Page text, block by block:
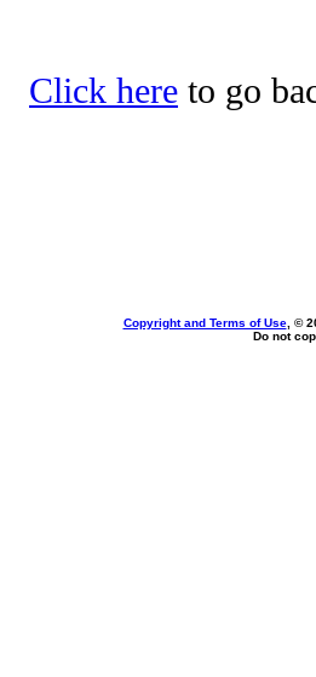
Click here to go
Copyright and Terms of Use, ©
Do not